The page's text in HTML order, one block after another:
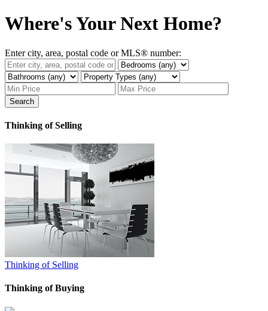
Where's Your Next Home?
Enter city, area, postal code or MLS® number:
Search
Thinking of Selling
Thinking of Selling
Thinking of Buying